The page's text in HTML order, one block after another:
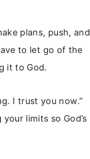
plans, push, and
to let go of the
it to God.
I trust you now.”
limits so God’s